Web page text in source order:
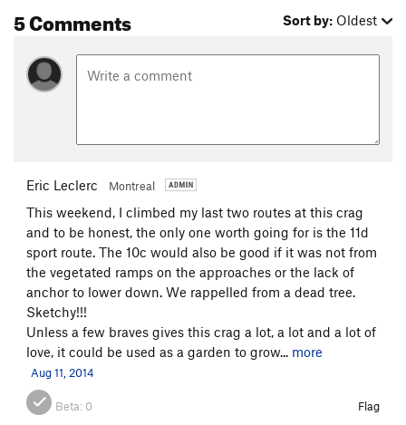
5 Comments Sort by: Oldest
Eric Leclerc Montreal
This weekend, I climbed my last two routes at this crag
and to be honest, the only one worth going for is the 11d
sport route. The 10c would also be good if it was not from
the vegetated ramps on the approaches or the lack of
anchor to lower down. We rappelled from a dead tree.
Sketchy!!!
Unless a few braves gives this crag a lot, a lot and a lot of
love, it could be used as a garden to grow... more
Aug 11, 2014
Beta: 0 Flag